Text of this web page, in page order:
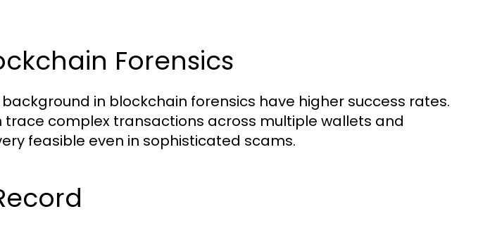
Forensics
in blockchain forensics have higher success rates.
trace complex transactions across multiple wallets and
feasible even in sophisticated scams.